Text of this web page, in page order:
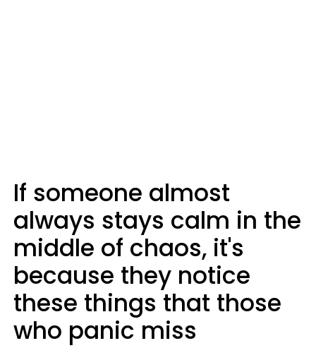
If someone almost
always stays calm in the
middle of chaos, it's
because they notice
these things that those
who panic miss